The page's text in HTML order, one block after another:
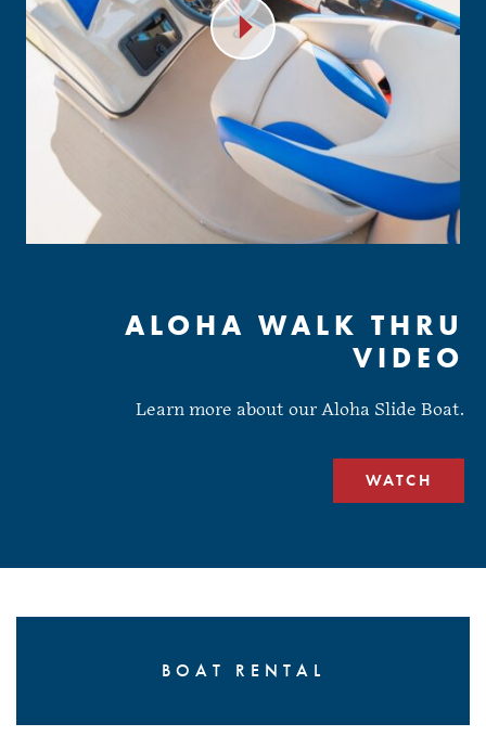
ALOHA WALK THRU
VIDEO
Learn more about our Aloha Slide Boat.
WATCH
BOAT RENTAL